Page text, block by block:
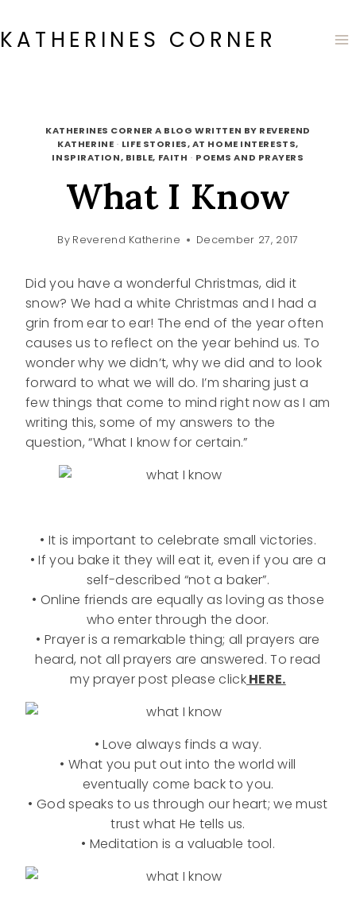
to
content
KATHERINES CORNER
KATHERINES CORNER A BLOG WRITTEN BY REVEREND
KATHERINE · LIFE STORIES, AT HOME INTERESTS,
INSPIRATION, BIBLE, FAITH · POEMS AND PRAYERS
What I Know
By Reverend Katherine December 27, 2017
Did you have a wonderful Christmas, did it
snow? We had a white Christmas and I had a
grin from ear to ear! The end of the year often
causes us to reflect on the year behind us. To
wonder why we didn’t, why we did and to look
forward to what we will do. I’m sharing just a
few things that come to mind right now as I am
writing this, some of my answers to the
question, “What I know for certain.”
• It is important to celebrate small victories.
• If you bake it they will eat it, even if you are a
self-described “not a baker”.
• Online friends are equally as loving as those
who enter through the door.
• Prayer is a remarkable thing; all prayers are
heard, not all prayers are answered. To read
my prayer post please clickHERE.
• Love always finds a way.
• What you put out into the world will
eventually come back to you.
• God speaks to us through our heart; we must
trust what He tells us.
• Meditation is a valuable tool.